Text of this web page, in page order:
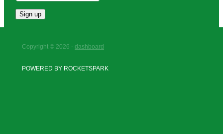
Sign up
Copyright © 2026 - dashboard
POWERED BY ROCKETSPARK